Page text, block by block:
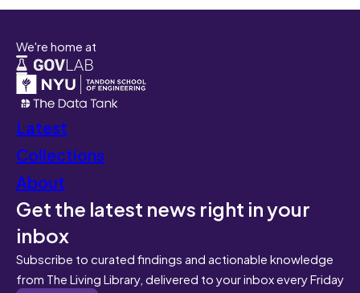
We're home at
Latest
Collections
About
Get the latest news right in your
inbox
Subscribe to curated findings and actionable knowledge
from The Living Library, delivered to your inbox every Friday